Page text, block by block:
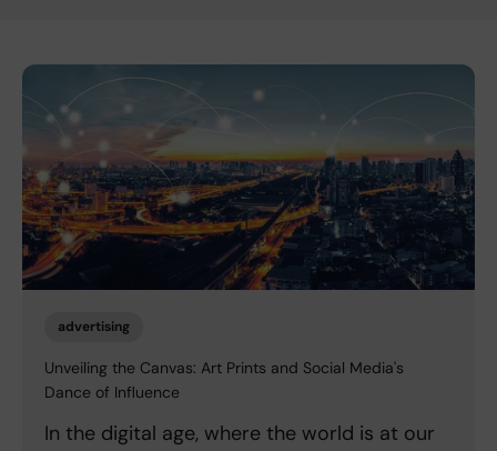
advertising
Unveiling the Canvas: Art Prints and Social Media's
Dance of Influence
In the digital age, where the world is at our